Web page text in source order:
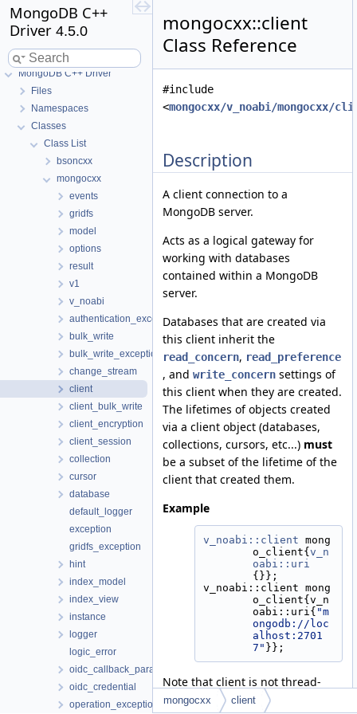
MongoDB C++
Driver 4.5.0
MongoDB C++ Driver
Files
Namespaces
Classes
Class List
bsoncxx
mongocxx
events
gridfs
model
options
result
v1
v_noabi
authentication_exception
bulk_write
bulk_write_exception
change_stream
client
client_bulk_write
client_encryption
client_session
collection
cursor
database
default_logger
exception
gridfs_exception
hint
index_model
index_view
instance
logger
logic_error
oidc_callback_params
oidc_credential
operation_exception
mongocxx::client
Class Reference
#include
<mongocxx/v_noabi/mongocxx/
Description
A client connection to a
MongoDB server.
Acts as a logical gateway for
working with databases
contained within a MongoDB
server.
Databases that are created via
this client inherit the
read_concern, read_preference
, and write_concern settings of
this client when they are created.
The lifetimes of objects created
via a client object (databases,
collections, cursors, etc...) must
be a subset of the lifetime of the
client that created them.
Example
v_noabi::client mong
o_client{ v_n
oabi::uri
{}};
v_noabi::client mong
o_client{v_n
oabi::uri{ "m
ongodb://loc
alhost:2701
7" }};
Note that client is not thread-
safe. See
mongocxx client